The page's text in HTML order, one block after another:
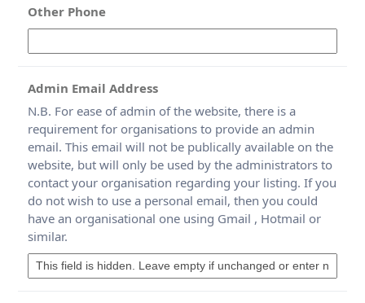
Other Phone
Admin Email Address
N.B. For ease of admin of the website, there is a
requirement for organisations to provide an admin
email. This email will not be publically available on the
website, but will only be used by the administrators to
contact your organisation regarding your listing. If you
do not wish to use a personal email, then you could
have an organisational one using Gmail , Hotmail or
similar.